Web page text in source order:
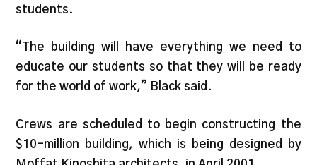
students.
“The building will have everything we need to
educate our students so that they will be ready
for the world of work,” Black said.
Crews are scheduled to begin constructing the
$10-million building, which is being designed by